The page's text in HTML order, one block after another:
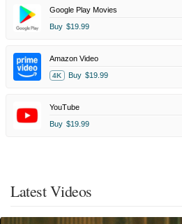
Google Play Movies
Buy $19.99
Amazon Video
4K Buy $19.99
YouTube
Buy $19.99
Latest Videos